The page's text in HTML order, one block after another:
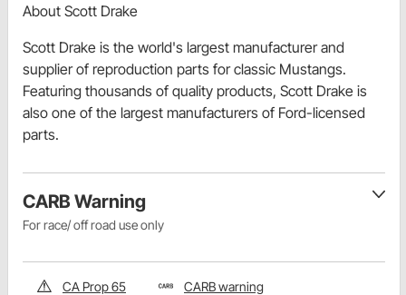
About Scott Drake
Scott Drake is the world's largest manufacturer and
supplier of reproduction parts for classic Mustangs.
Featuring thousands of quality products, Scott Drake is
also one of the largest manufacturers of Ford-licensed
parts.
CARB Warning
For race/ off road use only
CA Prop 65 CARB warning